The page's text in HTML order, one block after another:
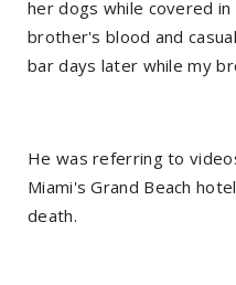
her dogs while covered
brother's blood and
bar days later while my
He was referring to
Miami's Grand Beach
death.